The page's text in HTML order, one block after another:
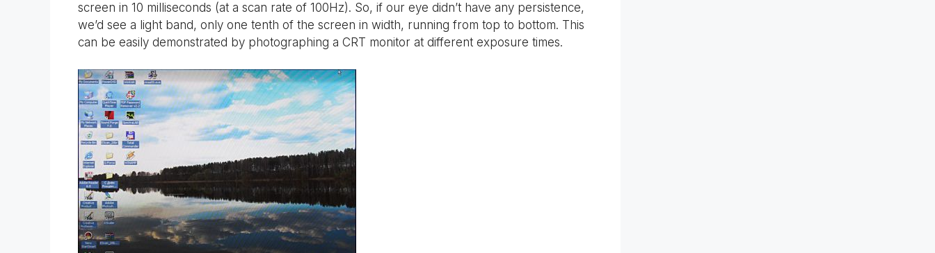
screen in 10 milliseconds (at a scan rate of 100Hz). So, if our eye didn’t have any persistence,
we’d see a light band, only one tenth of the screen in width, running from top to bottom. This
can be easily demonstrated by photographing a CRT monitor at different exposure times.